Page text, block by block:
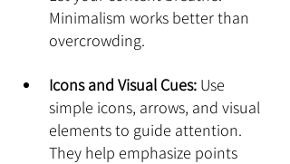
Minimalism works better than
overcrowding.
Icons and Visual Cues: Use
simple icons, arrows, and visual
elements to guide attention.
They help emphasize points